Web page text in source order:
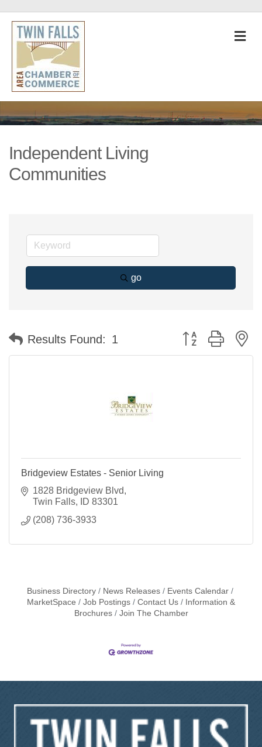
Independent Living
Communities
go
Results Found: 1 Button group with
Bridgeview Estates - Senior Living
1828 Bridgeview Blvd
Twin Falls
ID 83301
(208) 736-3933
Business Directory News Releases
Events Calendar
MarketSpace
Job Postings Contact Us
Information &
Brochures
Join The Chamber